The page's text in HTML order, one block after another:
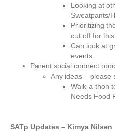
Looking at
Sweatpants/
Prioritizing
cut off for
Can look at
events.
Parent social connect
Any ideas – please
Walk-a-thon
Needs Food
SATp Updates – Kimya Nilsen